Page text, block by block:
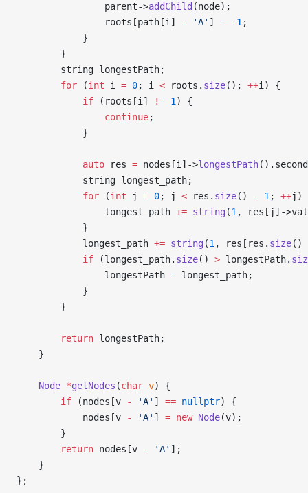
                parent->
addChild (node);
                roots[path[i]
- 'A' ] = -1;
            }
        }
        string longestPath;
        for
(int i = 0; i < roots. size(); ++i) {
            if
(roots[i] != 1) {
                continue
;
            }
            auto
res = nodes[i]->longestPath
            string longest_path;
            for
(int j = 0; j < res. size() - 1; ++j)
                longest_path
+= string (1, res[j]-
            }
            longest_path
+= string (1, res[res. size()
            if
(longest_path. size() > longestPath.
                longestPath
= longest_path;
            }
        }
        return
longestPath;
    }
    Node
*getNodes (char v) {
        if
(nodes[v - 'A' ] == nullptr) {
            nodes[v
- 'A' ] = new Node(v);
        }
        return
nodes[v - 'A' ];
    }
};